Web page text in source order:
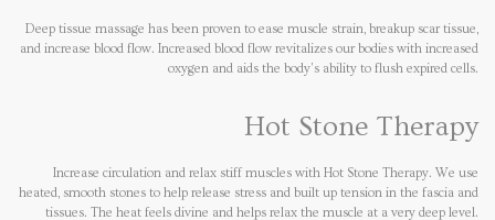
Deep tissue massage has been proven to ease muscle strain, breakup scar tissue,
and increase blood flow. Increased blood flow revitalizes our bodies with increased
oxygen and aids the body's ability to flush expired cells.
Hot Stone Therapy
Increase circulation and relax stiff muscles with Hot Stone Therapy. We use
heated, smooth stones to help release stress and built up tension in the fascia and
tissues. The heat feels divine and helps relax the muscle at a very deep level.